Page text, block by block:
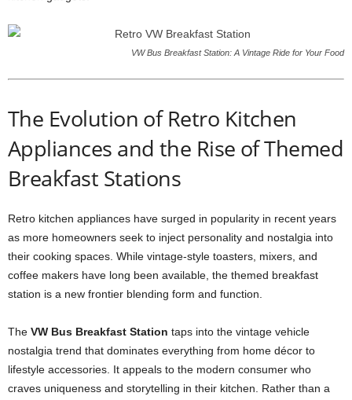
VW Bus Breakfast Station: A Vintage Ride for Your Food
The Evolution of Retro Kitchen
Appliances and the Rise of Themed
Breakfast Stations
Retro kitchen appliances have surged in popularity in recent years
as more homeowners seek to inject personality and nostalgia into
their cooking spaces. While vintage-style toasters, mixers, and
coffee makers have long been available, the themed breakfast
station is a new frontier blending form and function.
The VW Bus Breakfast Station taps into the vintage vehicle
nostalgia trend that dominates everything from home décor to
lifestyle accessories. It appeals to the modern consumer who
craves uniqueness and storytelling in their kitchen. Rather than a